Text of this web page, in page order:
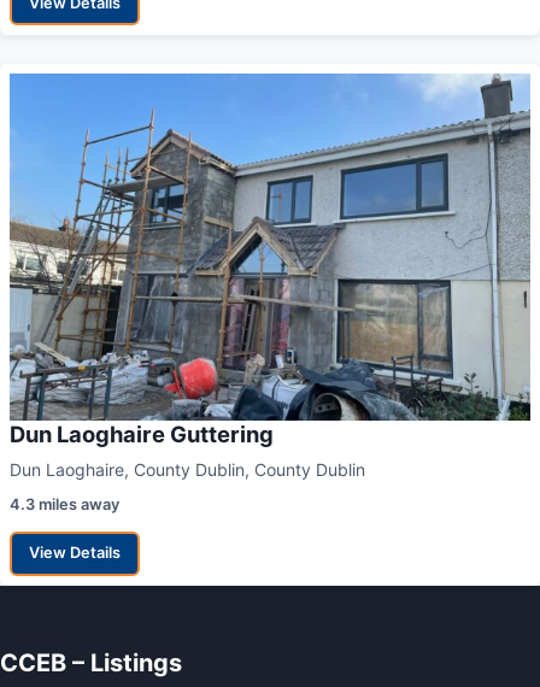
Dun Laoghaire Guttering
Dun Laoghaire, County Dublin, County Dublin
4.3 miles away
View Details
CCEB – Listings